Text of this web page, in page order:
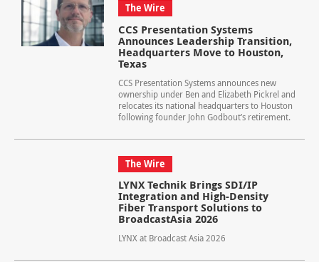
The Wire
CCS Presentation Systems
Announces Leadership Transition,
Headquarters Move to Houston,
Texas
CCS Presentation Systems announces new
ownership under Ben and Elizabeth Pickrel and
relocates its national headquarters to Houston
following founder John Godbout’s retirement.
The Wire
LYNX Technik Brings SDI/IP
Integration and High-Density
Fiber Transport Solutions to
BroadcastAsia 2026
LYNX at Broadcast Asia 2026